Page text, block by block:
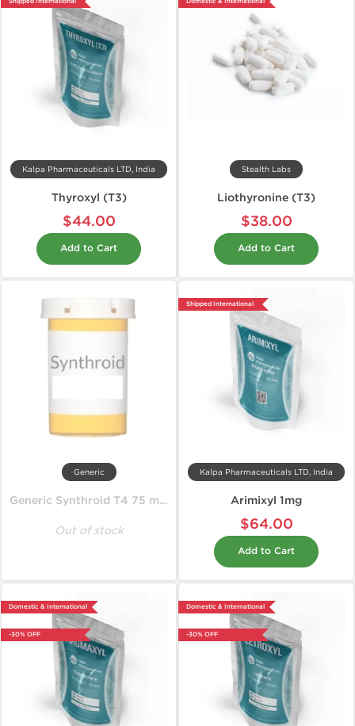
Kalpa Pharmaceuticals LTD, India
Thyroxyl (T3)
$44.00
Add to Cart
Stealth Labs
Liothyronine (T3)
$38.00
Add to Cart
Generic
Generic Synthroid T4 75 mcg
Out of stock
Shipped International
Kalpa Pharmaceuticals LTD, India
Arimixyl 1mg
$64.00
Add to Cart
Domestic & International
-30% OFF
Domestic & International
-30% OFF